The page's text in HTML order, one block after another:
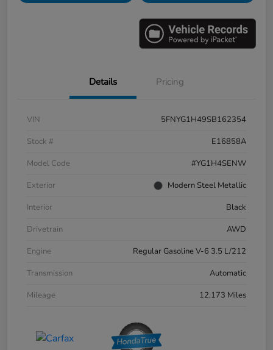
Details Pricing
VIN
5FNYG1H49SB162354
Stock #
E16858A
Model Code
#YG1H4SENW
Exterior
Modern Steel Metallic
Interior
Black
Drivetrain
AWD
Engine
Regular Gasoline V-6 3.5 L/212
Transmission
Automatic
Mileage
12,173 Miles